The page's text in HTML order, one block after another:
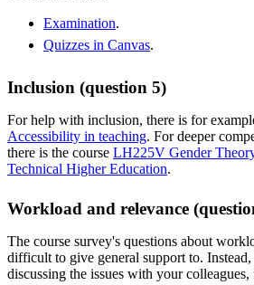
Examination.
Quizzes in Canvas.
Inclusion (question 5)
For help with inclusion, there is for
Accessibility in teaching. For deeper
there is the course LH225V Gender
Technical Higher Education.
Workload and relevance
The course survey's questions about
difficult to give general support to.
discussing the issues with your